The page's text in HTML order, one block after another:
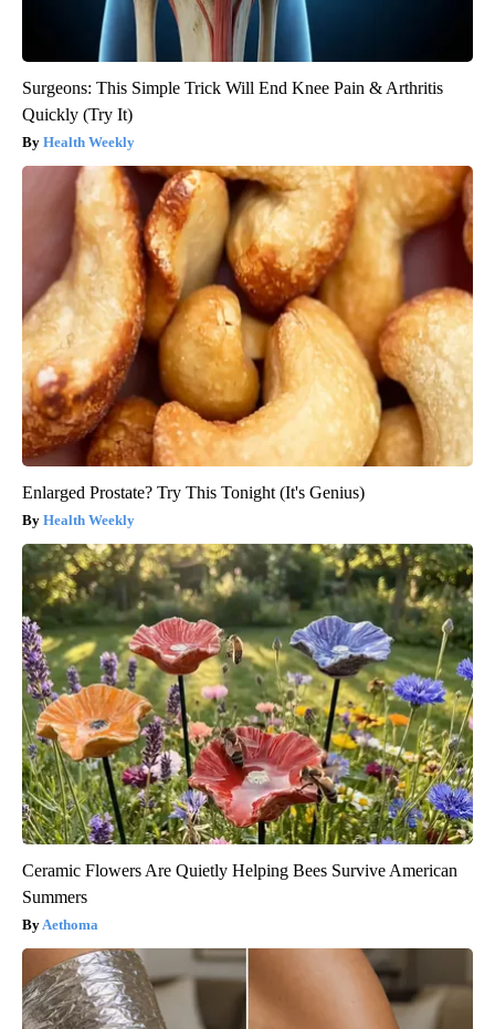
Surgeons: This Simple Trick Will End Knee Pain & Arthritis
Quickly (Try It)
Health Weekly
Enlarged Prostate? Try This Tonight (It's Genius)
Health Weekly
Ceramic Flowers Are Quietly Helping Bees Survive American
Summers
Aethoma